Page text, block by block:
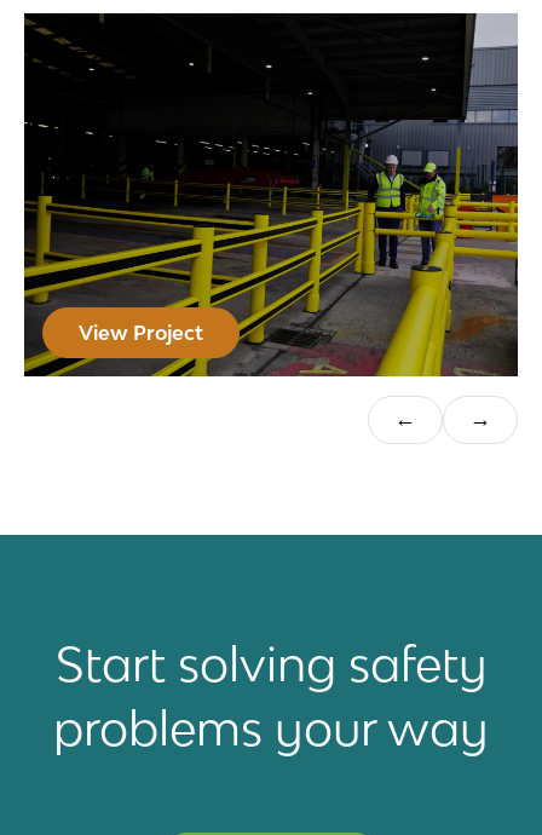
View Project
Start solving safety
problems your way